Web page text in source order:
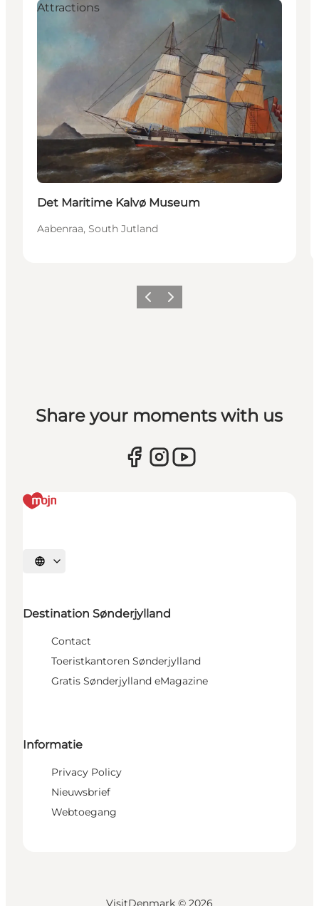
Attractions
Det Maritime Kalvø Museum
Aabenraa, South Jutland
Vorige Volgende
Share your moments with us
Selecteer taal
Destination Sønderjylland
Contact
Toeristkantoren Sønderjylland
Gratis Sønderjylland eMagazine
Informatie
Privacy Policy
Nieuwsbrief
Webtoegang
VisitDenmark © 2026